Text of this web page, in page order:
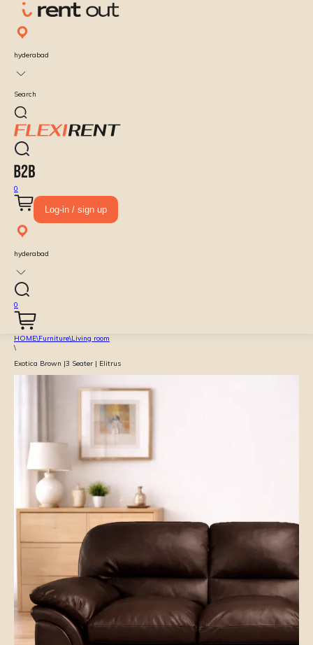
hyderabad
Search
0
Log-in / sign up
hyderabad
0
HOME\Furniture\Living room
\
Exotica Brown |3 Seater | Elitrus